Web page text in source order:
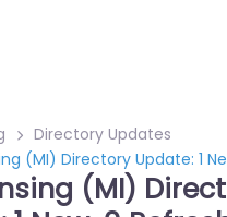
Directory Updates
(MI) Directory Update: 1
(MI)